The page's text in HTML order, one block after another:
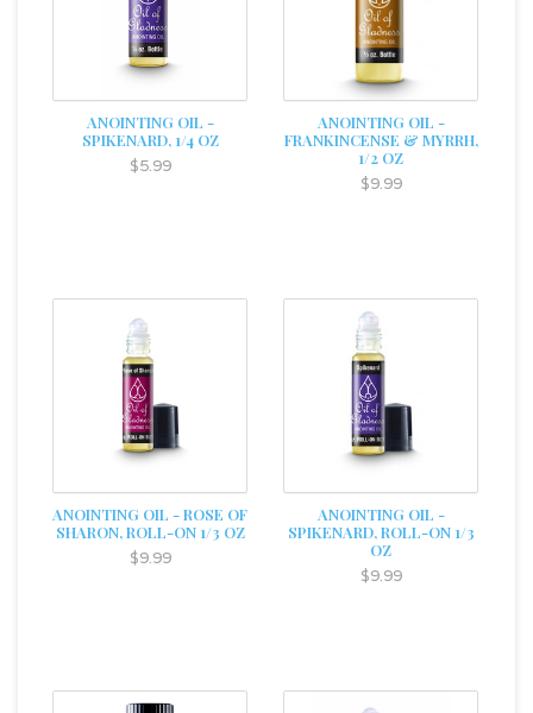
ANOINTING OIL -
SPIKENARD, 1/4 OZ
$5.99
ANOINTING OIL -
FRANKINCENSE & MYRRH,
1/2 OZ
$9.99
ANOINTING OIL - ROSE OF
SHARON, ROLL-ON 1/3 OZ
$9.99
ANOINTING OIL -
SPIKENARD, ROLL-ON 1/3
OZ
$9.99